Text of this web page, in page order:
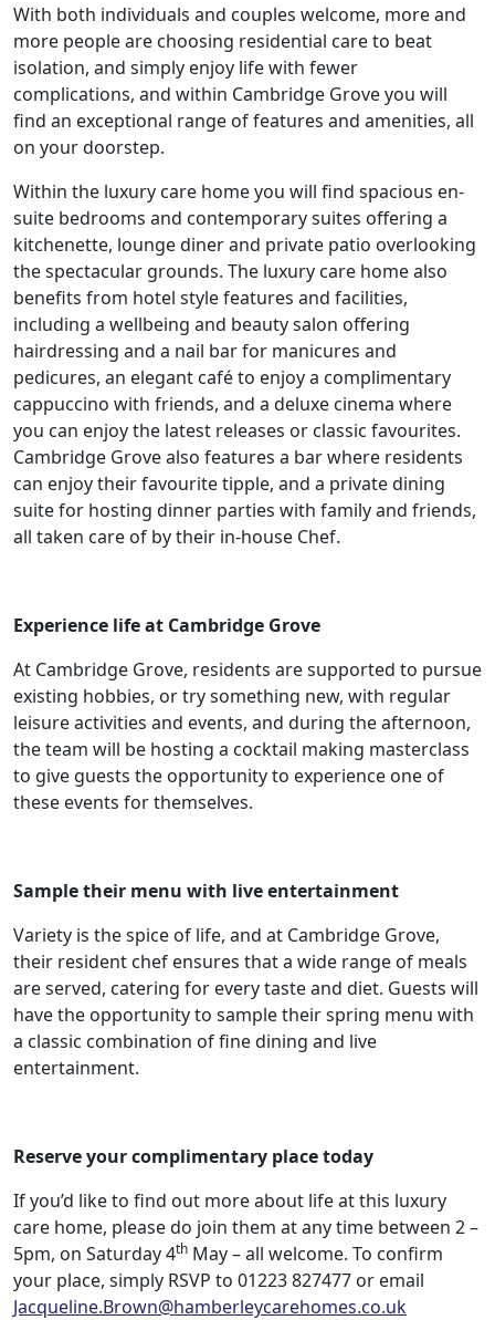
Our Care
Our Care Homes
Hamberley Life
Help
&
Advice
Events
&
News
with
us
Contact
Us
With both individuals and couples welcome, more and
more people are choosing residential care to beat
isolation, and simply enjoy life with fewer
complications, and within Cambridge Grove you will
find an exceptional range of features and amenities, all
on your doorstep.
Within the luxury care home you will find spacious en-
suite bedrooms and contemporary suites offering a
kitchenette, lounge diner and private patio overlooking
the spectacular grounds. The luxury care home also
benefits from hotel style features and facilities,
including a wellbeing and beauty salon offering
hairdressing and a nail bar for manicures and
pedicures, an elegant café to enjoy a complimentary
cappuccino with friends, and a deluxe cinema where
you can enjoy the latest releases or classic favourites.
Cambridge Grove also features a bar where residents
can enjoy their favourite tipple, and a private dining
suite for hosting dinner parties with family and friends,
all taken care of by their in-house Chef.
Experience life at Cambridge Grove
At Cambridge Grove, residents are supported to pursue
existing hobbies, or try something new, with regular
leisure activities and events, and during the afternoon,
the team will be hosting a cocktail making masterclass
to give guests the opportunity to experience one of
these events for themselves.
Sample their menu with live entertainment
Variety is the spice of life, and at Cambridge Grove,
their resident chef ensures that a wide range of meals
are served, catering for every taste and diet. Guests will
have the opportunity to sample their spring menu with
a classic combination of fine dining and live
entertainment.
Reserve your complimentary place today
If you’d like to find out more about life at this luxury
care home, please do join them at any time between 2 –
5pm, on Saturday 4th May – all welcome. To confirm
your place, simply RSVP to 01223 827477 or email
Jacqueline.Brown@hamberleycarehomes.co.uk